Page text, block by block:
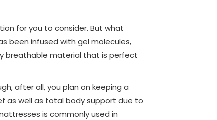
for you to consider. But what
been infused with gel molecules,
breathable material that is perfect
after all, you plan on keeping a
as well as total body support due to
is commonly used in